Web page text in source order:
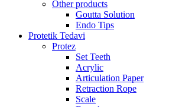
Other products
Goutta Solution
Endo Tips
Protetik Tedavi
Protez
Set Teeth
Acrylic
Articulation Paper
Retraction Rope
Scale